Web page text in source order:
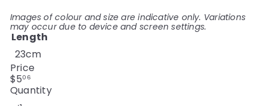
Images of colour and size are indicative only. Variations
may occur due to device and screen settings.
Length
23cm
Price
Regular
price
$506
Quantity